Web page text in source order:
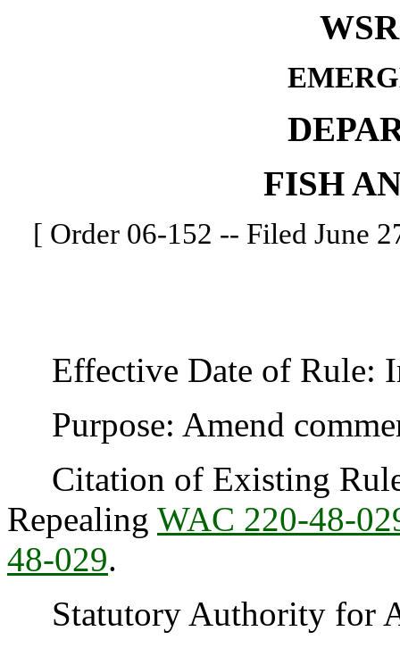
FISH
[ Order 06-152 -- Filed June
Effective Date of Rule:
Purpose: Amend
Citation of Existing
Repealing WAC 220-48-
48-029.
Statutory Authority for